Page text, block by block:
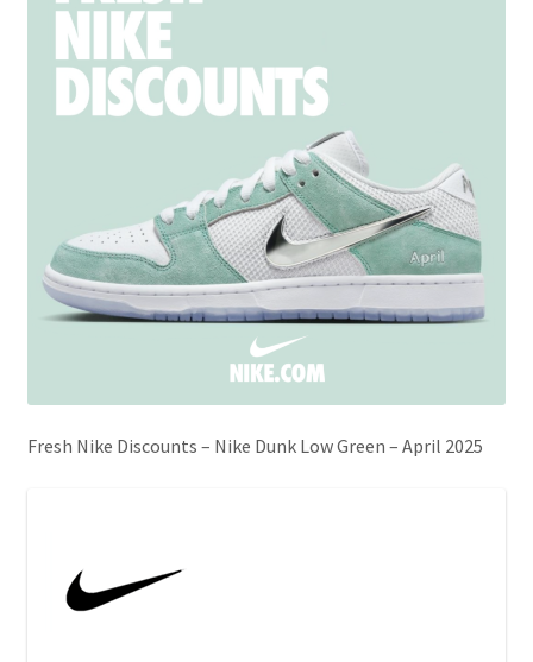
Fresh Nike Discounts – Nike Dunk Low Green – April 2025